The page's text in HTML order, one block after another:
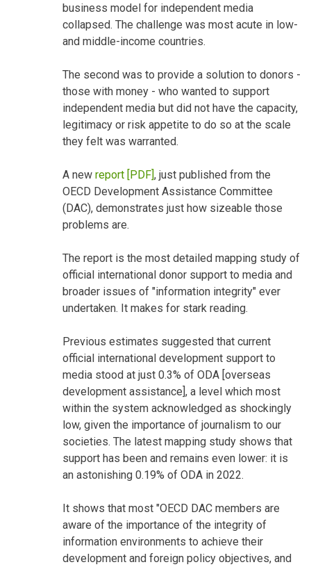
business model for independent media
collapsed. The challenge was most acute in low-
and middle-income countries.
The second was to provide a solution to donors -
those with money - who wanted to support
independent media but did not have the capacity,
legitimacy or risk appetite to do so at the scale
they felt was warranted.
A new report [PDF], just published from the
OECD Development Assistance Committee
(DAC), demonstrates just how sizeable those
problems are.
The report is the most detailed mapping study of
official international donor support to media and
broader issues of "information integrity" ever
undertaken. It makes for stark reading.
Previous estimates suggested that current
official international development support to
media stood at just 0.3% of ODA [overseas
development assistance], a level which most
within the system acknowledged as shockingly
low, given the importance of journalism to our
societies. The latest mapping study shows that
support has been and remains even lower: it is
an astonishing 0.19% of ODA in 2022.
It shows that most "OECD DAC members are
aware of the importance of the integrity of
information environments to achieve their
development and foreign policy objectives, and